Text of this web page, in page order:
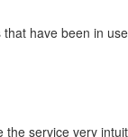
have been in
the service very